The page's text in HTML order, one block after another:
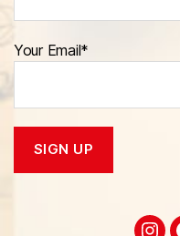
Your Email*